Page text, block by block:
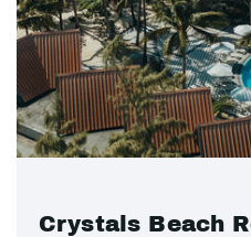
Crystals Beach